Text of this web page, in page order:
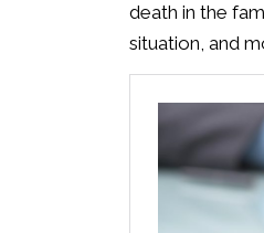
death in the
situation, and